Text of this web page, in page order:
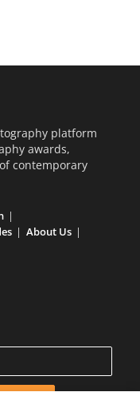
platform
awards,
contemporary
About Us